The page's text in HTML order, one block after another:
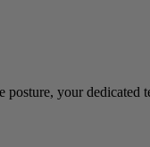
your dedicated